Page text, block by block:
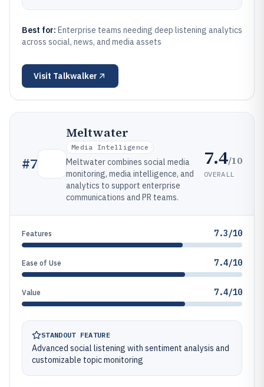
Best for: Enterprise teams needing deep listening analytics
across social, news, and media assets
Visit Talkwalker
#7
Meltwater
Media Intelligence
Meltwater combines social media
monitoring, media intelligence, and
analytics to support enterprise
communications and PR teams.
7.4/10
OVERALL
Features 7.3/10
Ease of Use 7.4/10
Value 7.4/10
STANDOUT FEATURE
Advanced social listening with sentiment analysis and
customizable topic monitoring